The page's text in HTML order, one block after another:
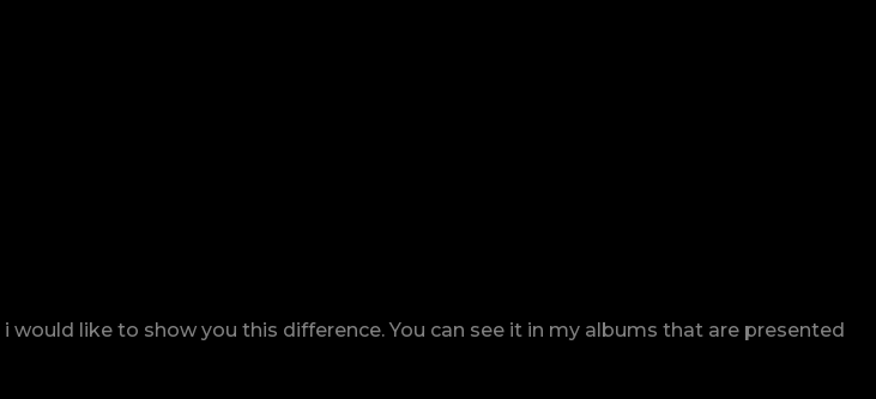
like to show you this difference. You can see it in my albums that are presented